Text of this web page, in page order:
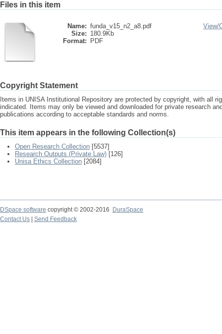
Files in this item
Name: funda_v15_n2_a8.pdf
Size: 180.9Kb
Format:
PDF
View/
Copyright Statement
Items in UNISA Institutional Repository are protected by copyright, with all
indicated. Items may only be viewed and downloaded for private research
publications according to acceptable standards and norms.
This item appears in the following Collection(s)
Open Research Collection [5537]
Research Outputs (Private Law) [126]
Unisa Ethics Collection [2084]
DSpace software copyright © 2002-2016
DuraSpace
Contact Us
Send Feedback